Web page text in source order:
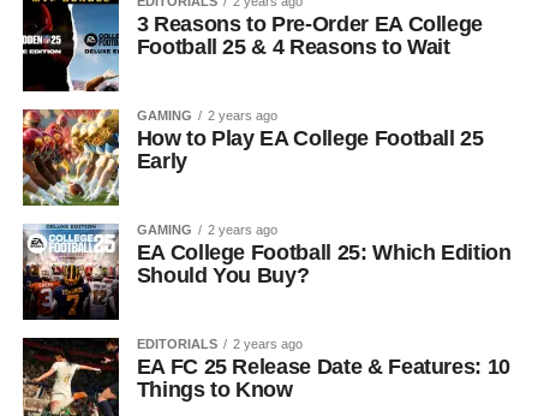
3 Reasons to Pre-Order EA College
Football 25 & 4 Reasons to Wait
GAMING 2 years ago
How to Play EA College Football 25
Early
GAMING 2 years ago
EA College Football 25: Which Edition
Should You Buy?
EDITORIALS 2 years ago
EA FC 25 Release Date & Features: 10
Things to Know